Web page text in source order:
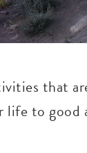
that
life to